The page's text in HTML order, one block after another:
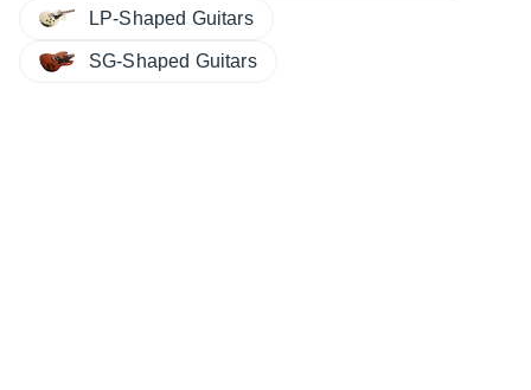
LP-Shaped Guitars
SG-Shaped Guitars